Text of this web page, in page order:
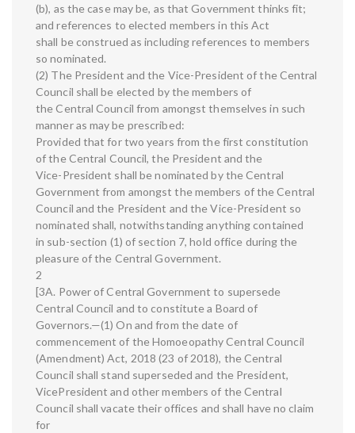
(b), as the case may be, as that Government thinks fit;
and references to elected members in this Act
shall be construed as including references to members
so nominated.
(2) The President and the Vice-President of the Central
Council shall be elected by the members of
the Central Council from amongst themselves in such
manner as may be prescribed:
Provided that for two years from the first constitution
of the Central Council, the President and the
Vice-President shall be nominated by the Central
Government from amongst the members of the Central
Council and the President and the Vice-President so
nominated shall, notwithstanding anything contained
in sub-section (1) of section 7, hold office during the
pleasure of the Central Government.
2
[3A. Power of Central Government to supersede
Central Council and to constitute a Board of
Governors.—(1) On and from the date of
commencement of the Homoeopathy Central Council
(Amendment) Act, 2018 (23 of 2018), the Central
Council shall stand superseded and the President,
VicePresident and other members of the Central
Council shall vacate their offices and shall have no claim
for